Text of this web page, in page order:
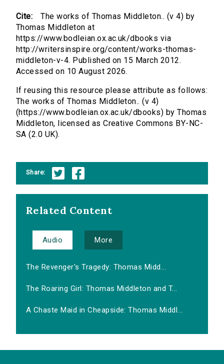
Cite:
The works of Thomas Middleton.. (v 4) by
Thomas Middleton at
https://www.bodleian.ox.ac.uk/dbooks via
http://writersinspire.org/content/works-thomas-
middleton-v-4. Published on 15 March 2012.
Accessed on 10 August 2026.
If reusing this resource please attribute as follows:
The works of Thomas Middleton.. (v 4)
(https://www.bodleian.ox.ac.uk/dbooks) by Thomas
Middleton, licensed as Creative Commons BY-NC-
SA (2.0 UK).
Share:
Related Content
Audio More
The Revenger's Tragedy: Thomas Midd...
The Roaring Girl: Thomas Middleton and T...
A Chaste Maid in Cheapside: Thomas Middl...